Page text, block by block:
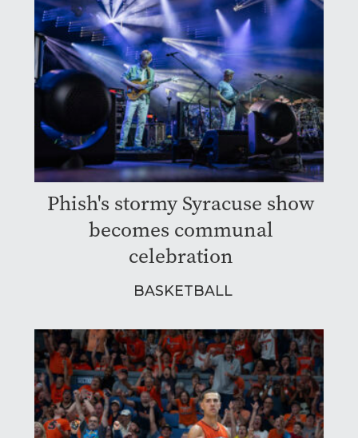
Phish's stormy Syracuse show
becomes communal
celebration
BASKETBALL